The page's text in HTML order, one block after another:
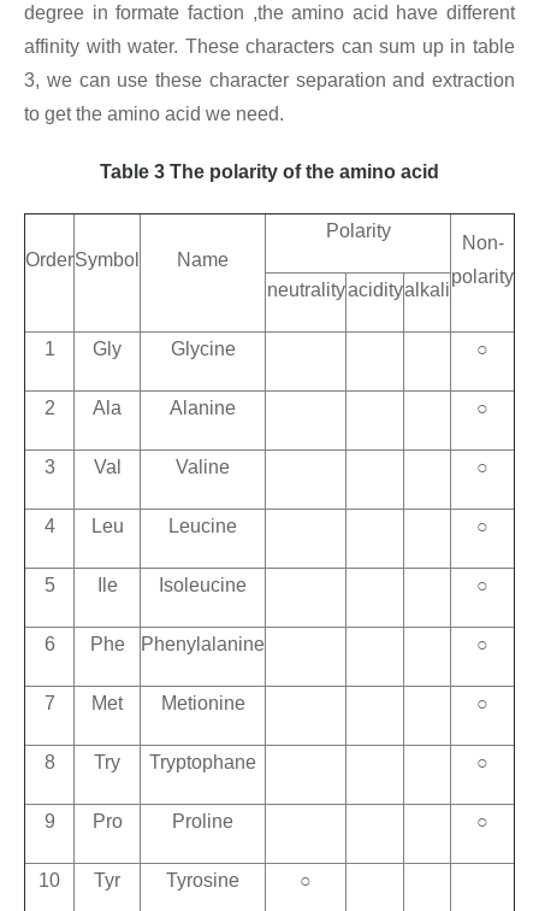
degree in formate faction ,the amino acid have different
affinity with water. These characters can sum up in table
3, we can use these character separation and extraction
to get the amino acid we need.
Table 3 The polarity of the amino acid
OrderSymbol Name
Polarity
Non-
polarity
neutralityacidityalkali
1 Gly Glycine ○
2 Ala Alanine ○
3 Val Valine ○
4 Leu Leucine ○
5 Ile Isoleucine ○
6 Phe Phenylalanine ○
7 Met Metionine ○
8 Try Tryptophane ○
9 Pro Proline ○
10 Tyr Tyrosine ○